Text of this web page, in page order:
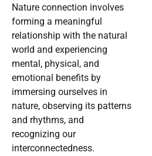
Nature connection involves
forming a meaningful
relationship with the natural
world and experiencing
mental, physical, and
emotional benefits by
immersing ourselves in
nature, observing its patterns
and rhythms, and
recognizing our
interconnectedness.